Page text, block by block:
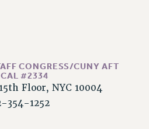
CONGRESS/CUNY AFT
#2334
Floor, NYC 10004
354-1252